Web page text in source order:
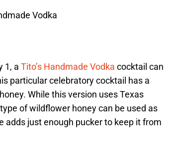
Vodka
1, a Tito’s Handmade Vodka cocktail can
particular celebratory cocktail has a
While this version uses Texas
of wildflower honey can be used as
just enough pucker to keep it from